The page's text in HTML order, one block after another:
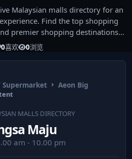
Malaysian malls directory for an
Find the top shopping
premier shopping destinations
you're looking for the best malls
0喜欢 0浏览
Aeon Big
MALLS DIRECTORY
Maju
am - 10.00 pm